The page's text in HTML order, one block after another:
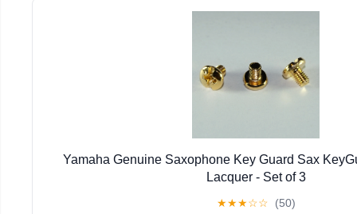
Yamaha Genuine Saxophone Key Guard Sax
Lacquer - Set of 3
★★★☆☆ (50)